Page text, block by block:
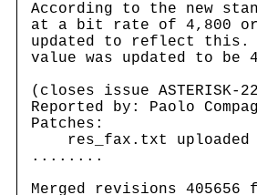
According to the new
at a bit rate of 4,800 or
updated to reflect this.
value was updated to be
(closes issue ASTERISK-
Reported by: Paolo
Patches:
res_fax.txt uploaded
........
Merged revisions